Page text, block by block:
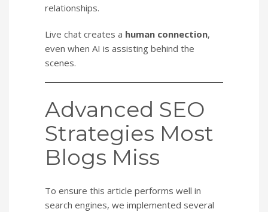
relationships.
Live chat creates a human connection,
even when AI is assisting behind the
scenes.
Advanced SEO
Strategies Most
Blogs Miss
To ensure this article performs well in
search engines, we implemented several